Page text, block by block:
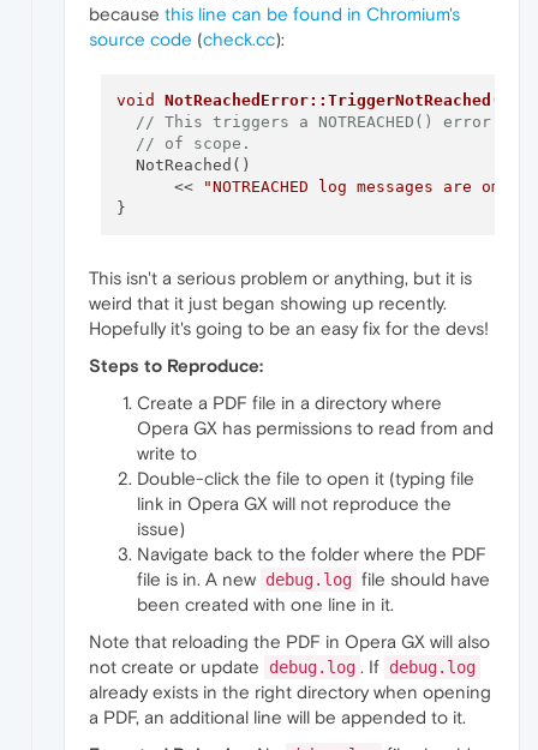
because this line can be found in Chromium's
source code (check.cc):
void NotReachedError::TriggerNotReached ()
// This triggers a NOTREACHED() error as
// of scope.
  NotReached()
      <<
"NOTREACHED log messages are
This isn't a serious problem or anything, but it is
weird that it just began showing up recently.
Hopefully it's going to be an easy fix for the devs!
Steps to Reproduce:
Create a PDF file in a directory where
Opera GX has permissions to read from and
write to
Double-click the file to open it (typing file
link in Opera GX will not reproduce the
issue)
Navigate back to the folder where the PDF
file is in. A new debug.log file should have
been created with one line in it.
Note that reloading the PDF in Opera GX will also
not create or update
debug.log . If debug.log
already exists in the right directory when opening
a PDF, an additional line will be appended to it.